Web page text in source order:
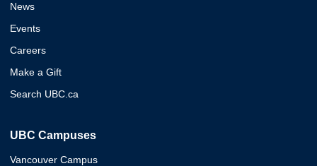
News
Events
Careers
Make a Gift
Search UBC.ca
UBC Campuses
Vancouver Campus